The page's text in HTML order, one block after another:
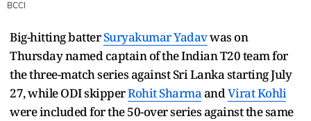
BCCI
Big-hitting batterSuryakumar Yadavwas on
Thursday named captain of the Indian T20 team for
the three-match series against Sri Lanka starting July
27, while ODI skipperRohit SharmaandVirat Kohli
were included for the 50-over series against the same